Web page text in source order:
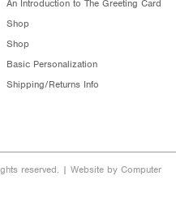
An Introduction to The Greeting Card
Shop
Shop
Basic Personalization
Shipping/Returns Info
reserved. | Website by Computer